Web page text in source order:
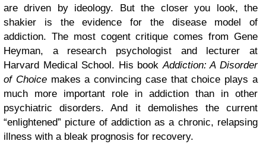
are driven by ideology. But the closer you look, the
shakier is the evidence for the disease model of
addiction. The most cogent critique comes from Gene
Heyman, a research psychologist and lecturer at
Harvard Medical School. His bookAddiction: A Disorder
of Choicemakes a convincing case that choice plays a
much more important role in addiction than in other
psychiatric disorders. And it demolishes the current
“enlightened” picture of addiction as a chronic, relapsing
illness with a bleak prognosis for recovery.